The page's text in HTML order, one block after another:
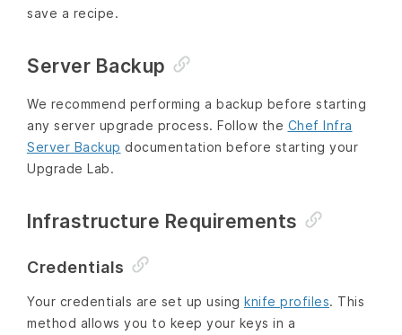
save a recipe.
Server Backup
We recommend performing a backup before starting
any server upgrade process. Follow the Chef Infra
Server Backup documentation before starting your
Upgrade Lab.
Infrastructure Requirements
Credentials
Your credentials are set up using knife profiles. This
method allows you to keep your keys in a